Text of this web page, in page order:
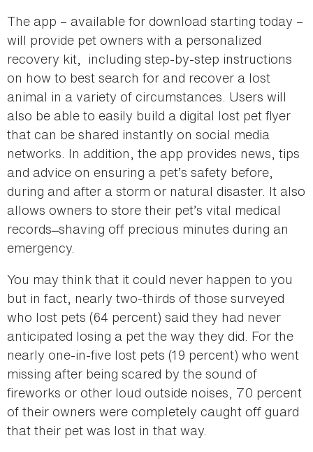
The app – available for download starting today –
will provide pet owners with a personalized
recovery kit, ­ including step-by-step instructions
on how to best search for and recover a lost
animal in a variety of circumstances. Users will
also be able to easily build a digital lost pet flyer
that can be shared instantly on social media
networks. In addition, the app provides news, tips
and advice on ensuring a pet’s safety before,
during and after a storm or natural disaster. It also
allows owners to store their pet’s vital medical
records ̶ shaving off precious minutes during an
emergency.
You may think that it could never happen to you
but in fact, nearly two-thirds of those surveyed
who lost pets (64 percent) said they had never
anticipated losing a pet the way they did. For the
nearly one-in-five lost pets (19 percent) who went
missing after being scared by the sound of
fireworks or other loud outside noises, 70 percent
of their owners were completely caught off guard
that their pet was lost in that way.